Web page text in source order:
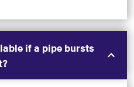
if a pipe bursts